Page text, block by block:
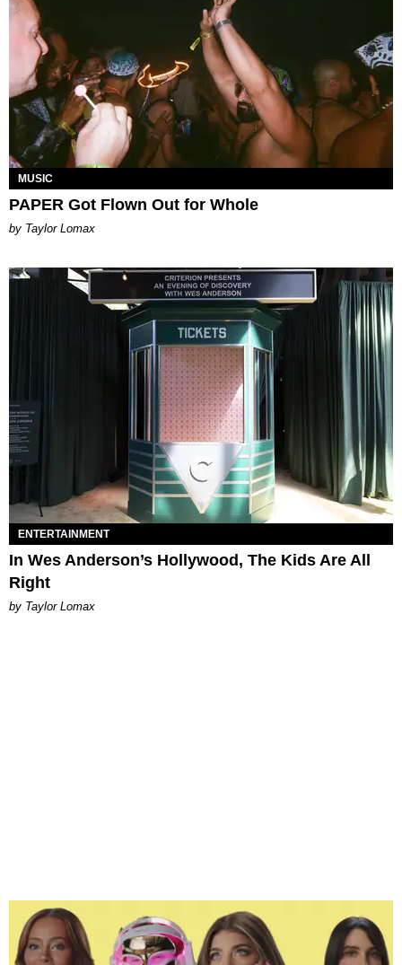
MUSIC
PAPER Got Flown Out for Whole
by Taylor Lomax
ENTERTAINMENT
In Wes Anderson’s Hollywood, The Kids Are All
Right
by Taylor Lomax